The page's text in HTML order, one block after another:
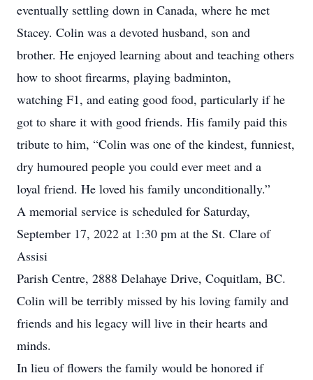
eventually settling down in Canada, where he met
Stacey. Colin was a devoted husband, son and
brother. He enjoyed learning about and teaching others
how to shoot firearms, playing badminton,
watching F1, and eating good food, particularly if he
got to share it with good friends. His family paid this
tribute to him, “Colin was one of the kindest, funniest,
dry humoured people you could ever meet and a
loyal friend. He loved his family unconditionally.”
A memorial service is scheduled for Saturday,
September 17, 2022 at 1:30 pm at the St. Clare of
Assisi
Parish Centre, 2888 Delahaye Drive, Coquitlam, BC.
Colin will be terribly missed by his loving family and
friends and his legacy will live in their hearts and
minds.
In lieu of flowers the family would be honored if